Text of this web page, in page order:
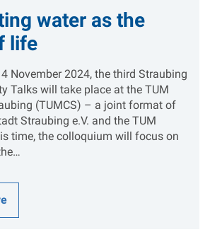
water as the
life
November 2024, the third Straubing
Talks will take place at the TUM
(TUMCS) – a joint format of
Straubing e.V. and the TUM
time, the colloquium will focus on